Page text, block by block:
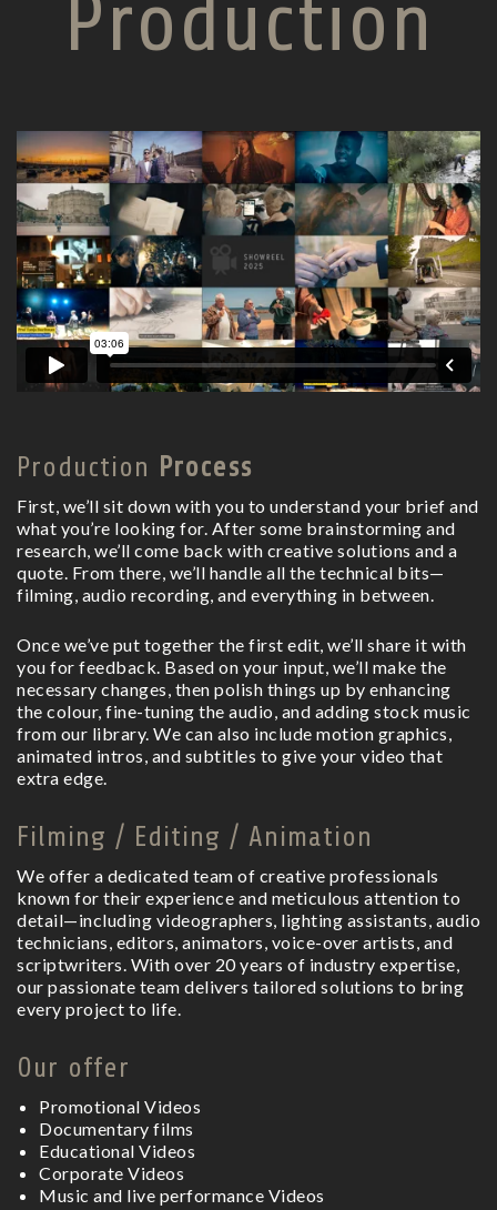
Production Process
First, we’ll sit down with you to understand your brief and
what you’re looking for. After some brainstorming and
research, we’ll come back with creative solutions and a
quote. From there, we’ll handle all the technical bits—
filming, audio recording, and everything in between.
Once we’ve put together the first edit, we’ll share it with
you for feedback. Based on your input, we’ll make the
necessary changes, then polish things up by enhancing
the colour, fine-tuning the audio, and adding stock music
from our library. We can also include motion graphics,
animated intros, and subtitles to give your video that
extra edge.
Filming / Editing / Animation
We offer a dedicated team of creative professionals
known for their experience and meticulous attention to
detail—including videographers, lighting assistants, audio
technicians, editors, animators, voice-over artists, and
scriptwriters. With over 20 years of industry expertise,
our passionate team delivers tailored solutions to bring
every project to life.
Our offer
Promotional Videos
Documentary films
Educational Videos
Corporate Videos
Music and live performance Videos